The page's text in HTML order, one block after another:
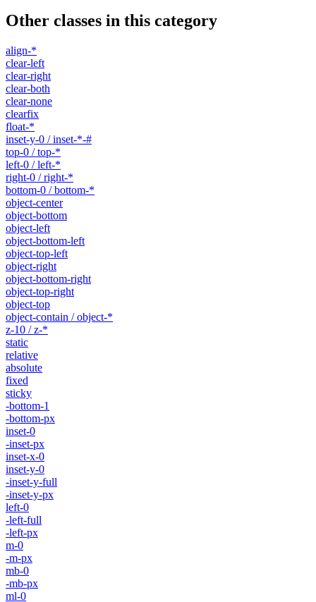
Other classes in this category
align-*
clear-left
clear-right
clear-both
clear-none
clearfix
float-*
inset-y-0 / inset-*-#
top-0 / top-*
left-0 / left-*
right-0 / right-*
bottom-0 / bottom-*
object-center
object-bottom
object-left
object-bottom-left
object-top-left
object-right
object-bottom-right
object-top-right
object-top
object-contain / object-*
z-10 / z-*
static
relative
absolute
fixed
sticky
-bottom-1
-bottom-px
inset-0
-inset-px
inset-x-0
inset-y-0
-inset-y-full
-inset-y-px
left-0
-left-full
-left-px
m-0
-m-px
mb-0
-mb-px
ml-0